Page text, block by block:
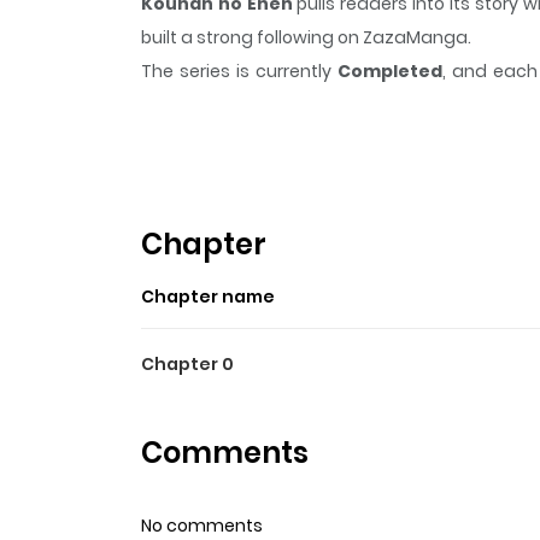
built a strong following on ZazaManga.
The series is currently Completed, and
Shuryou, the wife of a military commander.
each other despite occasional clashes.
apart.
Chapter
Chapter name
Chapter 0
Comments
No comments